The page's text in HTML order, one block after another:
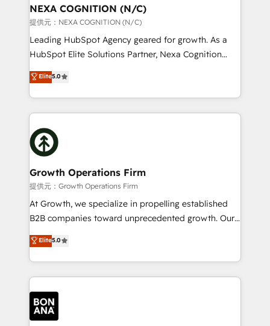
built to scale.
the world. Our human approach to digital
transformation is designed for businesses who want
to grow. And we're passionate about APAC
businesses leading the world in technology, agility
record migrating businesses from CRM & Marketing
Platforms such as Salesforce, Dynamics, Pipedrive,
with attract and retain customers, manage their
business people and processes, and how they
NEXA COGNITION (N/C)
提供元：NEXA COGNITION (N/C)
Leading HubSpot Agency geared for growth. As a
HubSpot Elite Solutions Partner, Nexa Cognition
ranks in the top 1% of global HubSpot Partners and
has been one of the longest-standing partners since
2012. We empower businesses to harness the full
potential of HubSpot by combining strategic
insights with technical excellence, we deliver
bespoke HubSpot solutions tailored to drive
measurable growth and operational efficiency. Why
Choose Nexa Cognition? 🚀 HubSpot Expertise: Our
certified team specialises in CRM implementation,
marketing automation, and revenue operations. 🤝
Custom Solutions: From onboarding and
HubSpot with your business needs. 🌟 Proven
Results: We’ve helped businesses of all sizes
Packages: Choose ongoing support or project-based
solutions. We offer service packages designed to fit
Elite5.0
Growth Operations Firm
提供元：Growth Operations Firm
At Growth, we specialize in propelling established
B2B companies toward unprecedented growth. Our
focus is on fine-tuning and enhancing your growth,
sales, and marketing operations. Unlike conventional
marketing agencies, we dive deep into the
operational aspects of your business, ensuring that
each cog in your growth machine is well-oiled and
functioning optimally. With our expertise in leading
platforms like Salesforce and HubSpot, we bring a
Elite5.0